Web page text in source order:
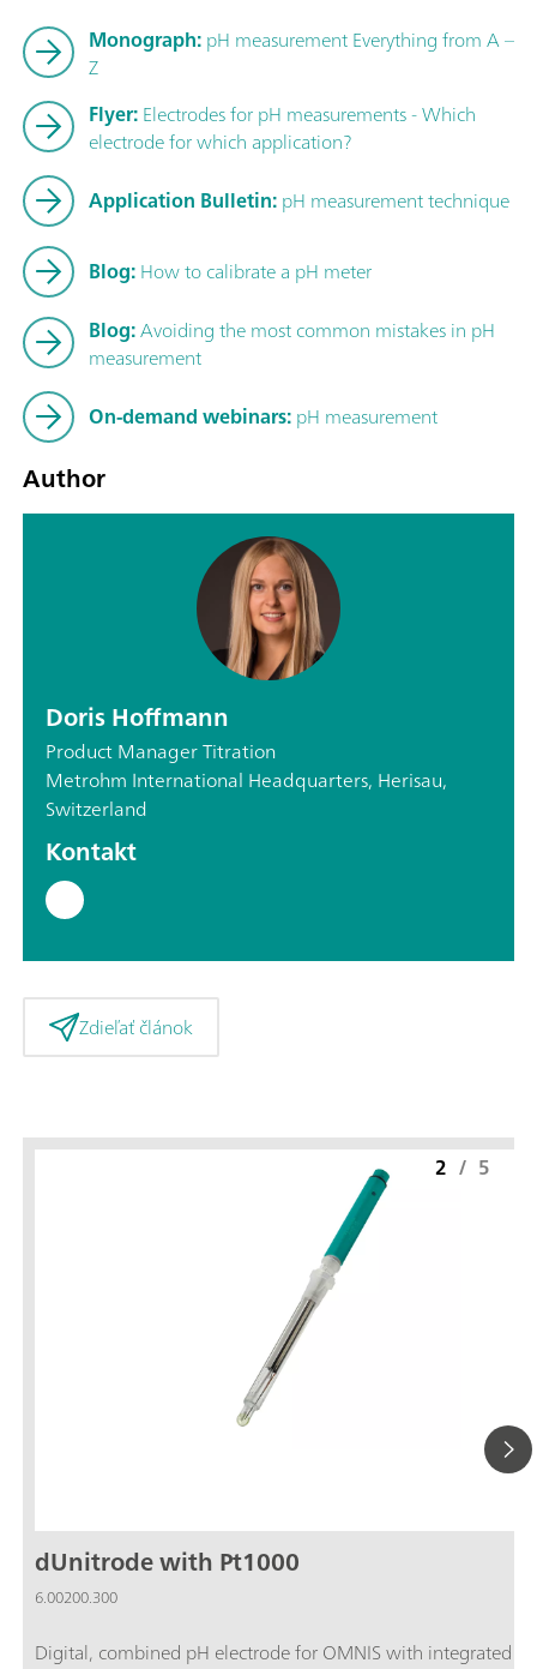
Monograph:pH measurement Everything from A –
Z
Flyer:Electrodes for pH measurements - Which
electrode for which application?
Application Bulletin:pH measurement technique
Blog:How to calibrate a pH meter
Blog:Avoiding the most common mistakes in pH
measurement
On-demand webinars:pH measurement
Author
Doris Hoffmann
Product Manager Titration
Metrohm International Headquarters, Herisau,
Switzerland
Kontakt
Zdieľať článok
dUnitrode with Pt1000
6.00200.300
Digital, combined pH electrode for OMNIS with integrated
2 / 5